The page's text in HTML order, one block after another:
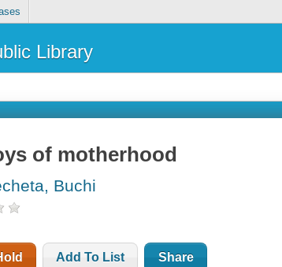
Library
of motherhood
Buchi
Add To List Share